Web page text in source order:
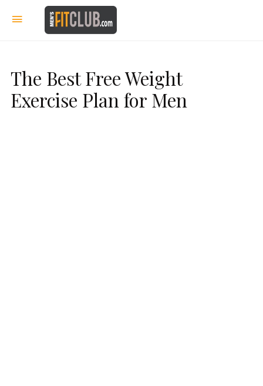
The Best Free Weight
Exercise Plan for Men